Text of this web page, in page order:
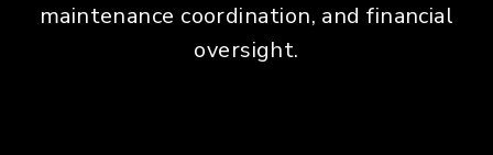
maintenance coordination, and financial
oversight.